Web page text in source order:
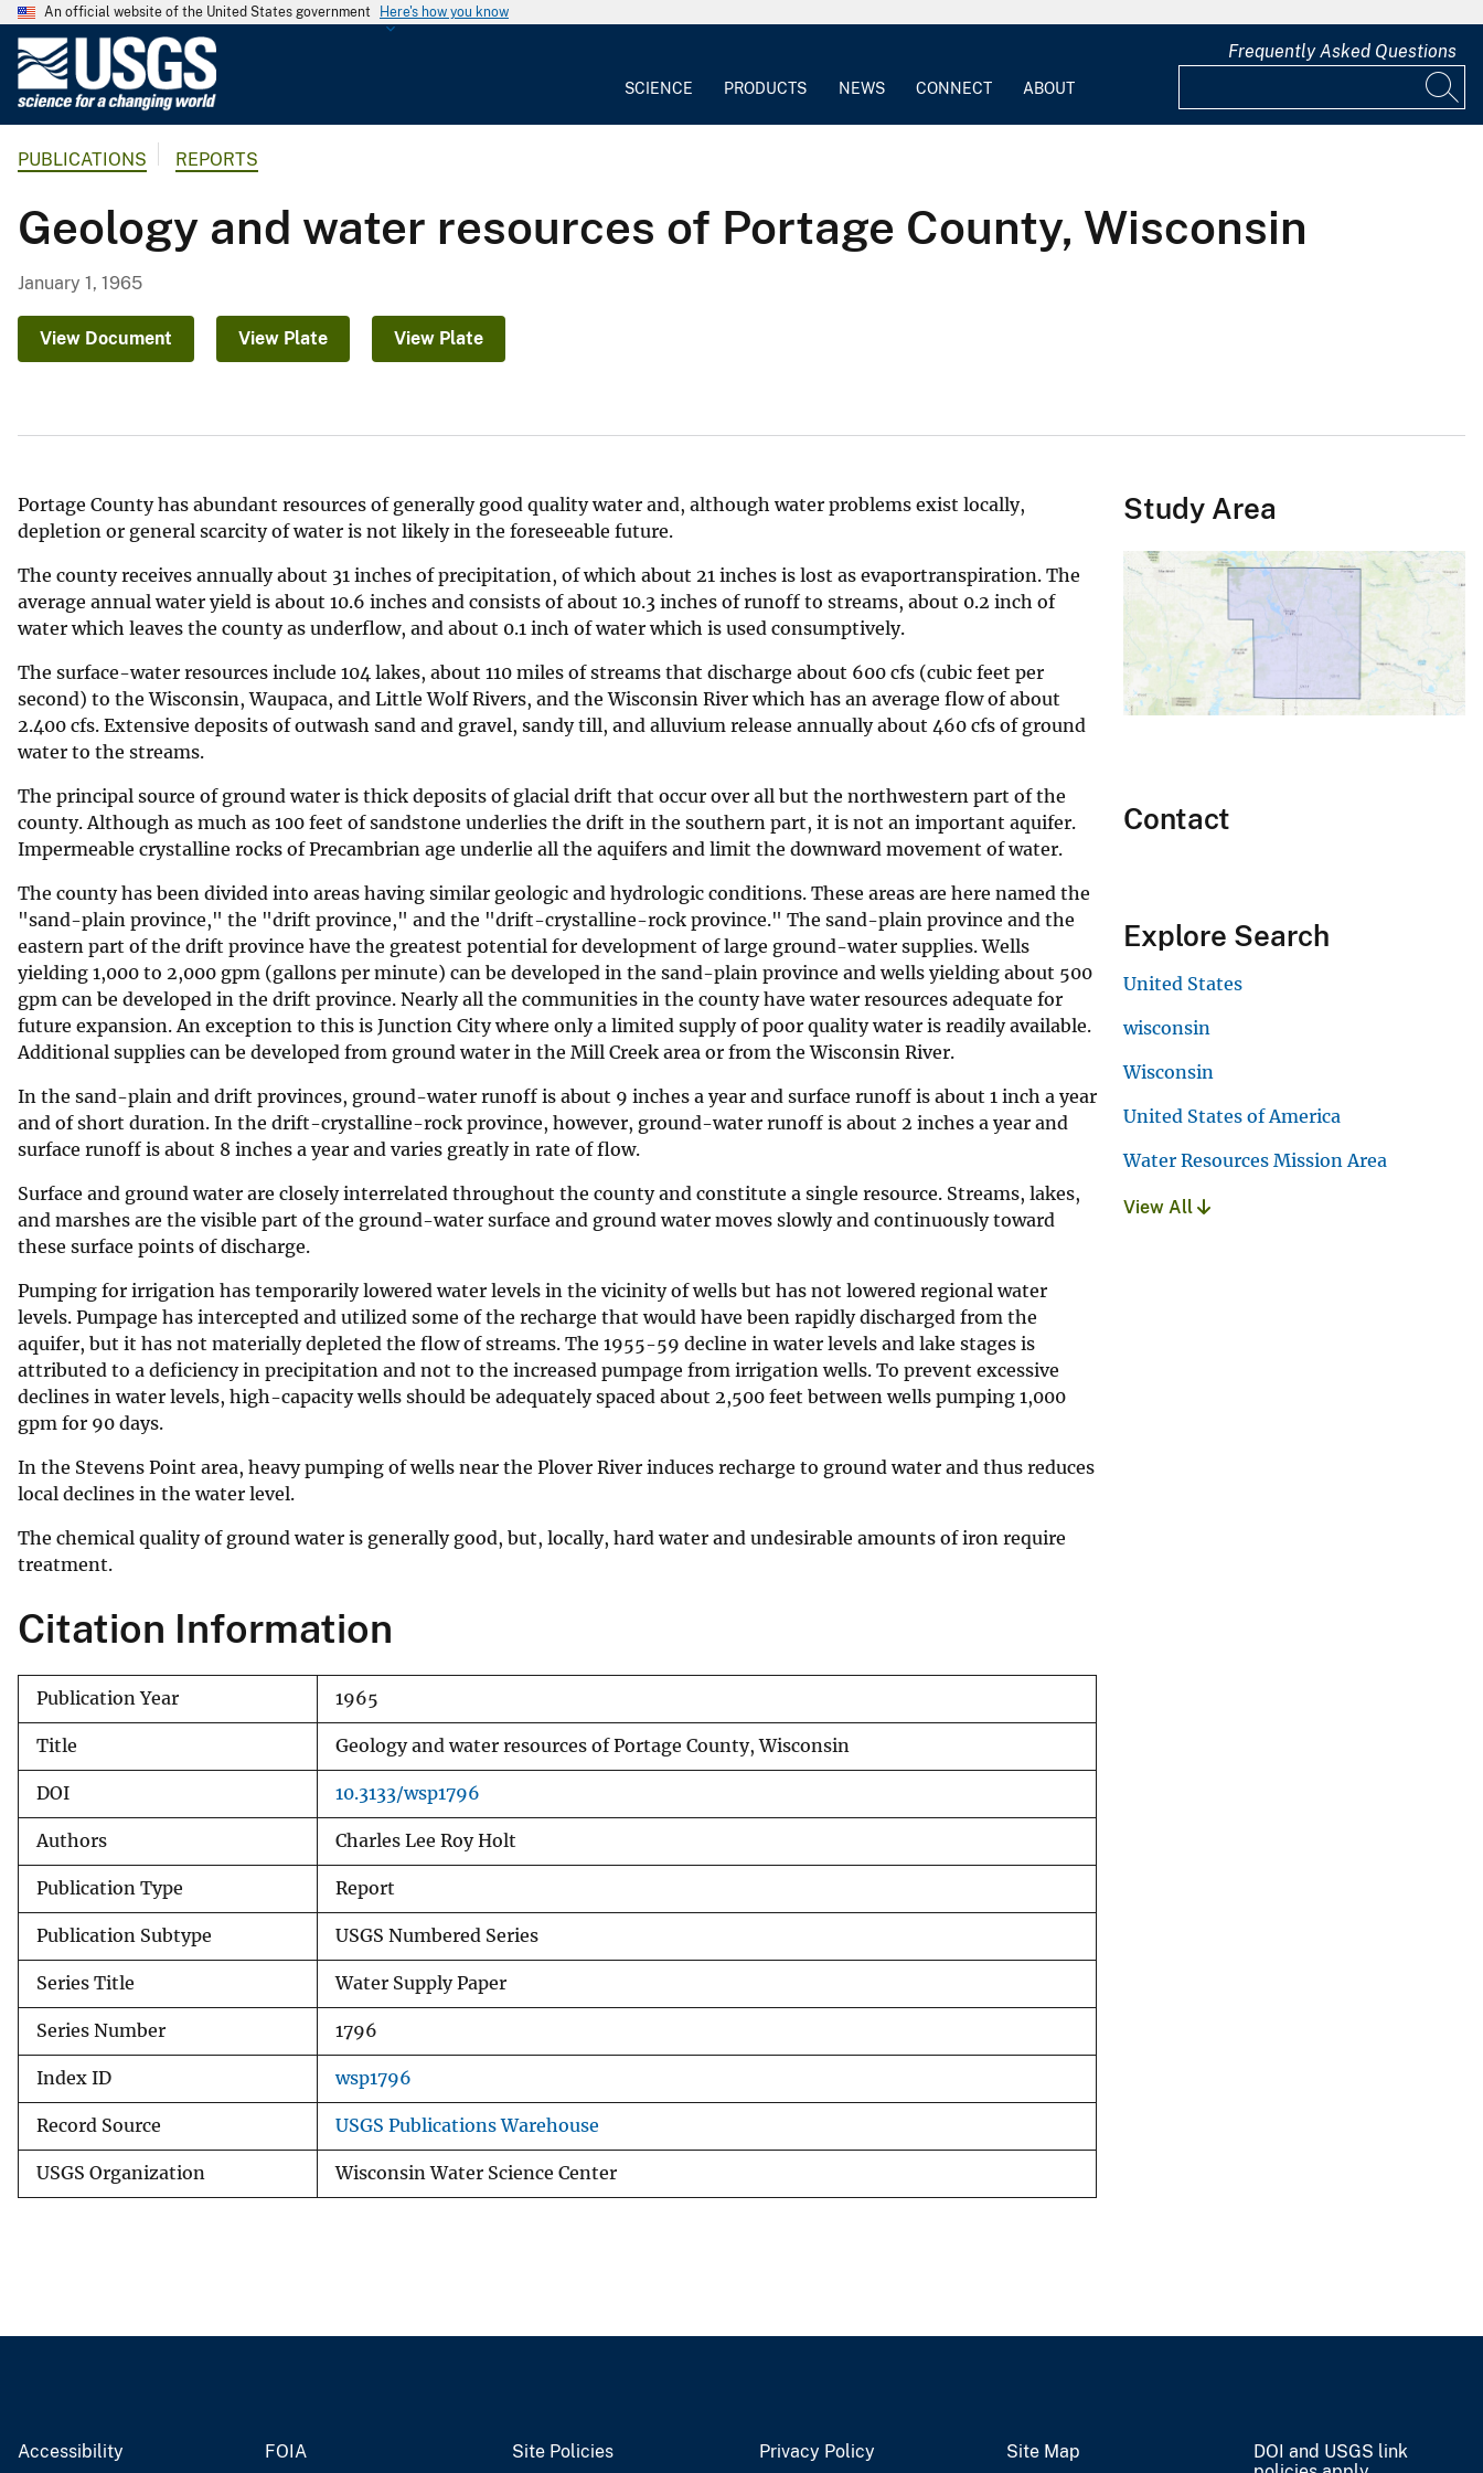
An official website of the United States government Here's how you know
G
o
l
i
S
e
y
SCIENCE PRODUCTS NEWS CONNECT ABOUT
Frequently Asked Questions
PUBLICATIONS REPORTS
Geology and water resources of Portage County, Wisconsin
January 1, 1965
View Document View Plate View Plate
Portage County has abundant resources of generally good quality water and, although water problems exist locally,
depletion or general scarcity of water is not likely in the foreseeable future.
The county receives annually about 31 inches of precipitation, of which about 21 inches is lost as evaportranspiration. The
average annual water yield is about 10.6 inches and consists of about 10.3 inches of runoff to streams, about 0.2 inch of
water which leaves the county as underflow, and about 0.1 inch of water which is used consumptively.
The surface-water resources include 104 lakes, about 110 miles of streams that discharge about 600 cfs (cubic feet per
second) to the Wisconsin, Waupaca, and Little Wolf Rivers, and the Wisconsin River which has an average flow of about
2.400 cfs. Extensive deposits of outwash sand and gravel, sandy till, and alluvium release annually about 460 cfs of ground
water to the streams.
The principal source of ground water is thick deposits of glacial drift that occur over all but the northwestern part of the
county. Although as much as 100 feet of sandstone underlies the drift in the southern part, it is not an important aquifer.
Impermeable crystalline rocks of Precambrian age underlie all the aquifers and limit the downward movement of water.
The county has been divided into areas having similar geologic and hydrologic conditions. These areas are here named the
"sand-plain province," the "drift province," and the "drift-crystalline-rock province." The sand-plain province and the
eastern part of the drift province have the greatest potential for development of large ground-water supplies. Wells
yielding 1,000 to 2,000 gpm (gallons per minute) can be developed in the sand-plain province and wells yielding about 500
gpm can be developed in the drift province. Nearly all the communities in the county have water resources adequate for
future expansion. An exception to this is Junction City where only a limited supply of poor quality water is readily available.
Additional supplies can be developed from ground water in the Mill Creek area or from the Wisconsin River.
In the sand-plain and drift provinces, ground-water runoff is about 9 inches a year and surface runoff is about 1 inch a year
and of short duration. In the drift-crystalline-rock province, however, ground-water runoff is about 2 inches a year and
surface runoff is about 8 inches a year and varies greatly in rate of flow.
Surface and ground water are closely interrelated throughout the county and constitute a single resource. Streams, lakes,
and marshes are the visible part of the ground-water surface and ground water moves slowly and continuously toward
these surface points of discharge.
Pumping for irrigation has temporarily lowered water levels in the vicinity of wells but has not lowered regional water
levels. Pumpage has intercepted and utilized some of the recharge that would have been rapidly discharged from the
aquifer, but it has not materially depleted the flow of streams. The 1955-59 decline in water levels and lake stages is
attributed to a deficiency in precipitation and not to the increased pumpage from irrigation wells. To prevent excessive
declines in water levels, high-capacity wells should be adequately spaced about 2,500 feet between wells pumping 1,000
gpm for 90 days.
In the Stevens Point area, heavy pumping of wells near the Plover River induces recharge to ground water and thus reduces
local declines in the water level.
The chemical quality of ground water is generally good, but, locally, hard water and undesirable amounts of iron require
treatment.
Citation Information
Publication Year 1965
Title Geology and water resources of Portage County, Wisconsin
DOI 10.3133/wsp1796
Authors Charles Lee Roy Holt
Publication Type Report
Publication Subtype USGS Numbered Series
Series Title Water Supply Paper
Series Number 1796
Index ID wsp1796
Record Source USGS Publications Warehouse
USGS Organization Wisconsin Water Science Center
Study Area
Contact
Explore Search
United States
wisconsin
Wisconsin
United States of America
Water Resources Mission Area
View All
Accessibility FOIA Site Policies Privacy Policy Site Map
DOI and USGS link